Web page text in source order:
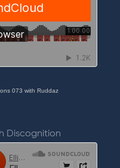
073 with Ruddaz
Discognition